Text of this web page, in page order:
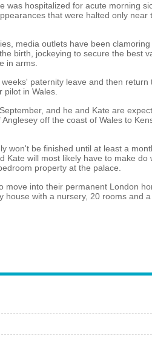
was hospitalized for acute morning
that were halted only near
media outlets have been
birth, jockeying to secure the best
in arms.
paternity leave and then return
in Wales.
and he and Kate are
off the coast of Wales to
won't be finished until at least a
Kate will most likely have to make do
property at the palace.
move into their permanent London
house with a nursery, 20 rooms and